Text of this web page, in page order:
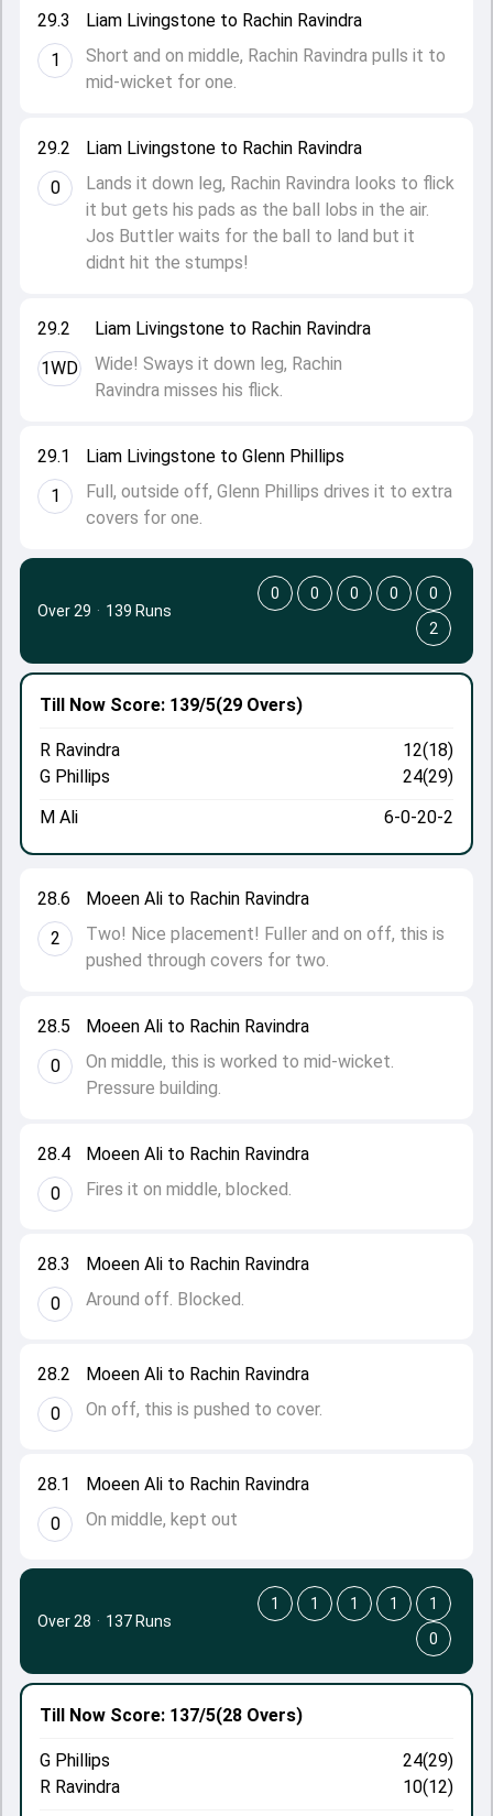
29.1
1
Liam Livingstone to Glenn Phillips
Full, outside off, Glenn Phillips drives it to extra
covers for one.
29.2
1WD
Liam Livingstone to Rachin Ravindra
Wide! Sways it down leg, Rachin
Ravindra misses his flick.
29.2
0
Liam Livingstone to Rachin Ravindra
Lands it down leg, Rachin Ravindra looks to flick
it but gets his pads as the ball lobs in the air.
Jos Buttler waits for the ball to land but it
didnt hit the stumps!
29.3
1
Liam Livingstone to Rachin Ravindra
Short and on middle, Rachin Ravindra pulls it to
mid-wicket for one.
28.1
0
Moeen Ali to Rachin Ravindra
On middle, kept out
28.2
0
Moeen Ali to Rachin Ravindra
On off, this is pushed to cover.
28.3
0
Moeen Ali to Rachin Ravindra
Around off. Blocked.
28.4
0
Moeen Ali to Rachin Ravindra
Fires it on middle, blocked.
28.5
0
Moeen Ali to Rachin Ravindra
On middle, this is worked to mid-wicket.
Pressure building.
28.6
2
Moeen Ali to Rachin Ravindra
Two! Nice placement! Fuller and on off, this is
pushed through covers for two.
Till Now Score: 139/5(29 Overs)
R Ravindra
12(18)
G Phillips
24(29)
M Ali
6-0-20-2
Over 29 · 139 Runs
0 0 0 0
0
2
Till Now Score: 137/5(28 Overs)
G Phillips
24(29)
R Ravindra
10(12)
Over 28 · 137 Runs
1 1 1 1
1
0